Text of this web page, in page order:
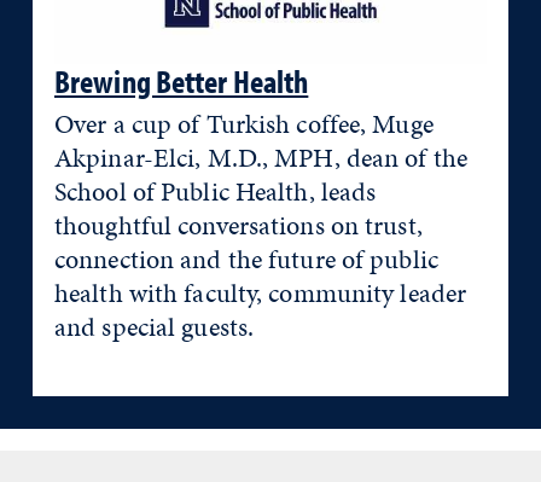
Brewing Better Health
Over a cup of Turkish coffee, Muge
Akpinar-Elci, M.D., MPH, dean of the
School of Public Health, leads
thoughtful conversations on trust,
connection and the future of public
health with faculty, community leader
and special guests.